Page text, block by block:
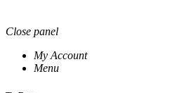
Close panel
My Account
Menu